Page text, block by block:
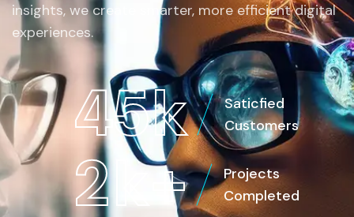
insights, we create smarter, more efficient digital
experiences.
45k
Saticfied
Customers
2 k+
Projects
Completed